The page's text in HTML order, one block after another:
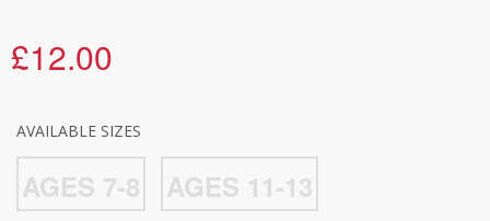
£12.00
AVAILABLE SIZES
AGES 7-8 AGES 11-13